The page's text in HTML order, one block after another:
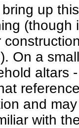
up
(though
On a
altars
and
with